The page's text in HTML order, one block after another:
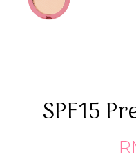
SPF15